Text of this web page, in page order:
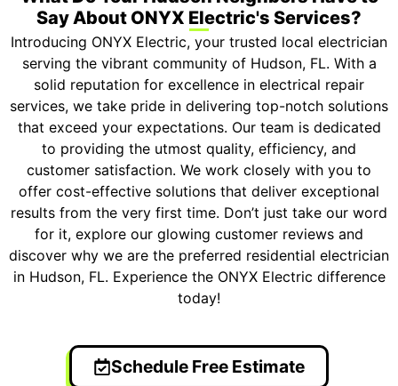
Say About ONYX Electric's Services?
Introducing ONYX Electric, your trusted local electrician
serving the vibrant community of Hudson, FL. With a
solid reputation for excellence in electrical repair
services, we take pride in delivering top-notch solutions
that exceed your expectations. Our team is dedicated
to providing the utmost quality, efficiency, and
customer satisfaction. We work closely with you to
offer cost-effective solutions that deliver exceptional
results from the very first time. Don’t just take our word
for it, explore our glowing customer reviews and
discover why we are the preferred residential electrician
in Hudson, FL. Experience the ONYX Electric difference
today!
Schedule Free Estimate